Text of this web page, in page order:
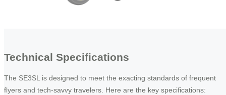
Technical Specifications
The SE3SL is designed to meet the exacting standards of frequent
flyers and tech-savvy travelers. Here are the key specifications: